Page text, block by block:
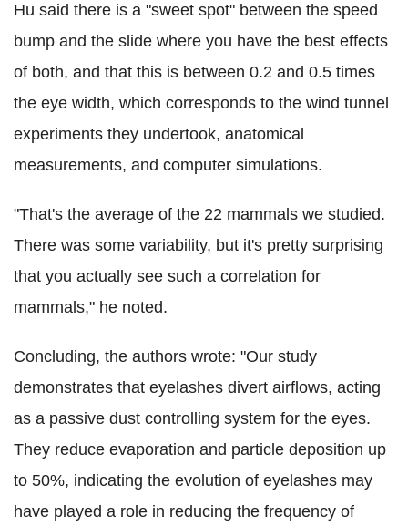
Hu said there is a "sweet spot" between the speed
bump and the slide where you have the best effects
of both, and that this is between 0.2 and 0.5 times
the eye width, which corresponds to the wind tunnel
experiments they undertook, anatomical
measurements, and computer simulations.
"That's the average of the 22 mammals we studied.
There was some variability, but it's pretty surprising
that you actually see such a correlation for
mammals," he noted.
Concluding, the authors wrote: "Our study
demonstrates that eyelashes divert airflows, acting
as a passive dust controlling system for the eyes.
They reduce evaporation and particle deposition up
to 50%, indicating the evolution of eyelashes may
have played a role in reducing the frequency of